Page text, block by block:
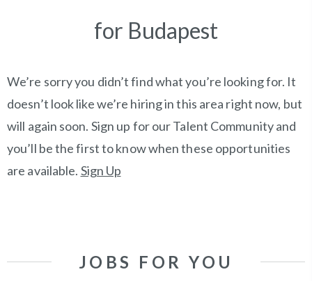
for Budapest
We’re sorry you didn’t find what you’re looking for. It
doesn’t look like we’re hiring in this area right now, but
will again soon. Sign up for our Talent Community and
you’ll be the first to know when these opportunities
are available. Sign Up
JOBS FOR YOU